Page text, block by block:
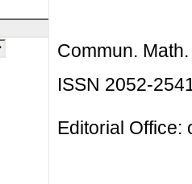
Commun.
ISSN 2052-
Editorial Office: